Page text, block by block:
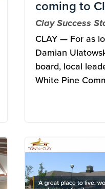
coming to
Clay Success
CLAY — For as
Damian
board, local
White Pine
Image